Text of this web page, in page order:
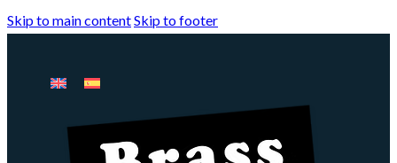
Skip to main contentSkip to footer